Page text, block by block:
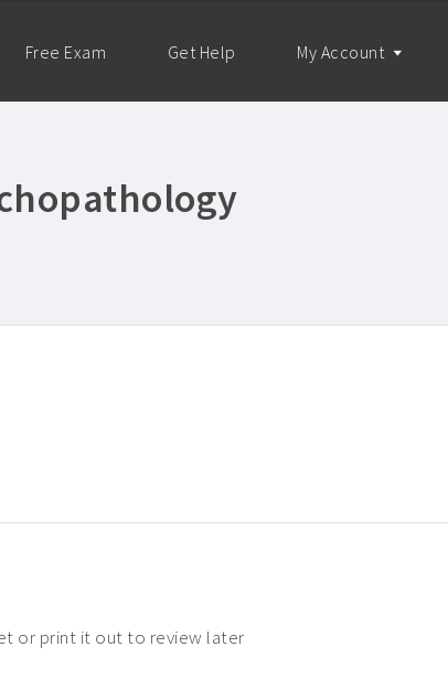
Free Exam Get Help My Account
or print it out to review later